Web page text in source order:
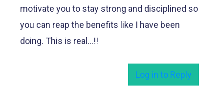
motivate you to stay strong and disciplined so
you can reap the benefits like I have been
doing. This is real…!!
Log in to Reply